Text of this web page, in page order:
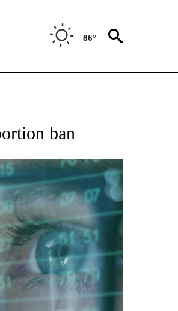
86°
NEW PAGES ON "AP NATIONAL BUSINESS".
ban